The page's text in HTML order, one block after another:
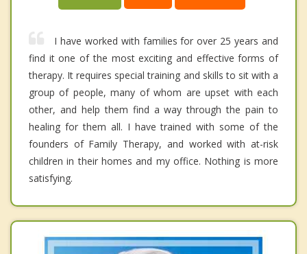
I have worked with families for over 25 years and
find it one of the most exciting and effective forms of
therapy. It requires special training and skills to sit with a
group of people, many of whom are upset with each
other, and help them find a way through the pain to
healing for them all. I have trained with some of the
founders of Family Therapy, and worked with at-risk
children in their homes and my office. Nothing is more
satisfying.